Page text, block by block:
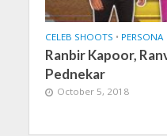
CELEB SHOOTS • PERSONA
Ranbir Kapoor,
Pednekar
October 5, 2018